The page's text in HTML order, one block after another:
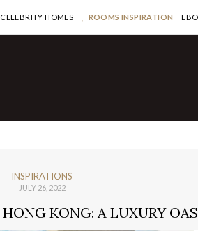
CELEBRITY HOMES ROOMS INSPIRATION
INSPIRATIONS
JULY 26, 2022
KONG: A LUXURY